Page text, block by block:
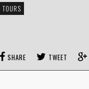
TOURS
SHARE TWEET